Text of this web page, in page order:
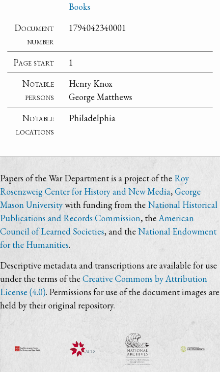
Books
Document
number
1794042340001
Page start
1
Notable
persons
Henry Knox
George Matthews
Notable
locations
Philadelphia
Papers of the War Department is a project of the Roy
Rosenzweig Center for History and New Media,George
Mason Universitywith funding from the National Historical
Publications and Records Commission, theAmerican
Council of Learned Societies, and the National Endowment
for the Humanities.
Descriptive metadata and transcriptions are available for use
under the terms of theCreative Commons by Attribution
License (4.0). Permissions for use of the document images are
held by their original repository.